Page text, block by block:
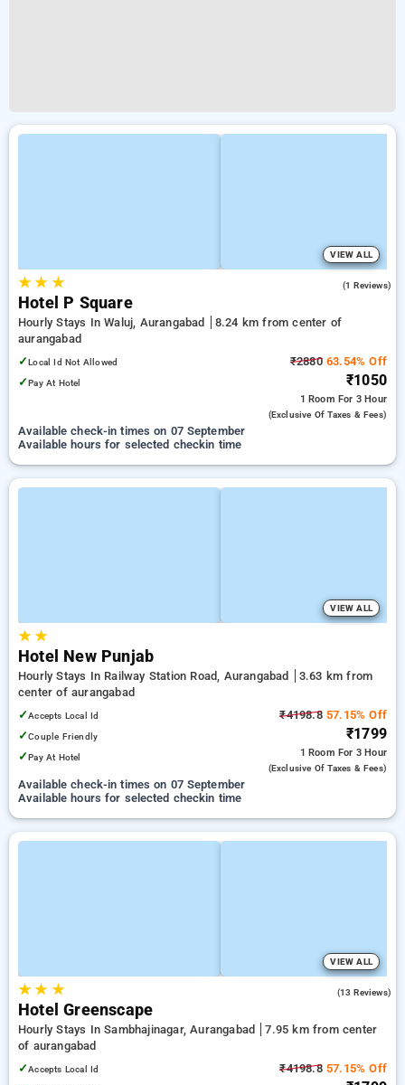
VIEW ALL
★★ ★ (1 Reviews)
Hotel P Square
Hourly Stays In Waluj, Aurangabad
8.24 km from center of
aurangabad
✓Local Id Not Allowed
✓Pay At Hotel
₹288063.54% Off
₹1050
1 Room For 3 Hour
(exclusive Of Taxes & Fees)
Available check-in times on 07 September
Available hours for selected checkin time
VIEW ALL
★★
Hotel New Punjab
Hourly Stays In Railway Station Road, Aurangabad
3.63 km from
center of aurangabad
✓Accepts Local Id
✓Couple Friendly
✓Pay At Hotel
₹4198.857.15% Off
₹1799
1 Room For 3 Hour
(exclusive Of Taxes & Fees)
Available check-in times on 07 September
Available hours for selected checkin time
VIEW ALL
★★ ★ (13 Reviews)
Hotel Greenscape
Hourly Stays In Sambhajinagar, Aurangabad
7.95 km from center
of aurangabad
✓Accepts Local Id ₹4198.857.15% Off